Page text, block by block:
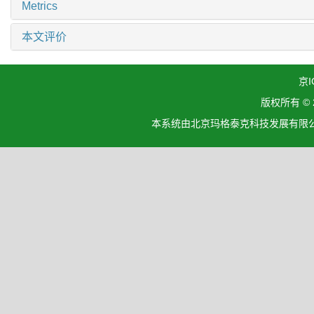
Metrics
本文评价
京
版权所有 ©
本系统由北京玛格泰克科技发展有